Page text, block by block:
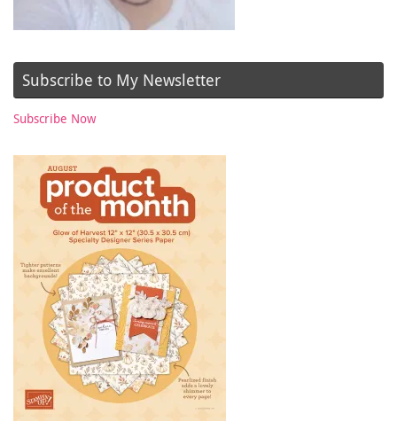
Subscribe to My Newsletter
Subscribe Now